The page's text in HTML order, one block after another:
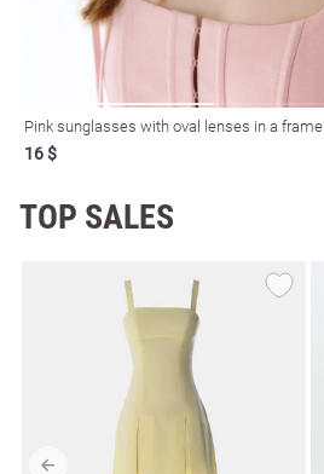
Pink sunglasses with oval lenses in a frame
16 $
TOP SALES